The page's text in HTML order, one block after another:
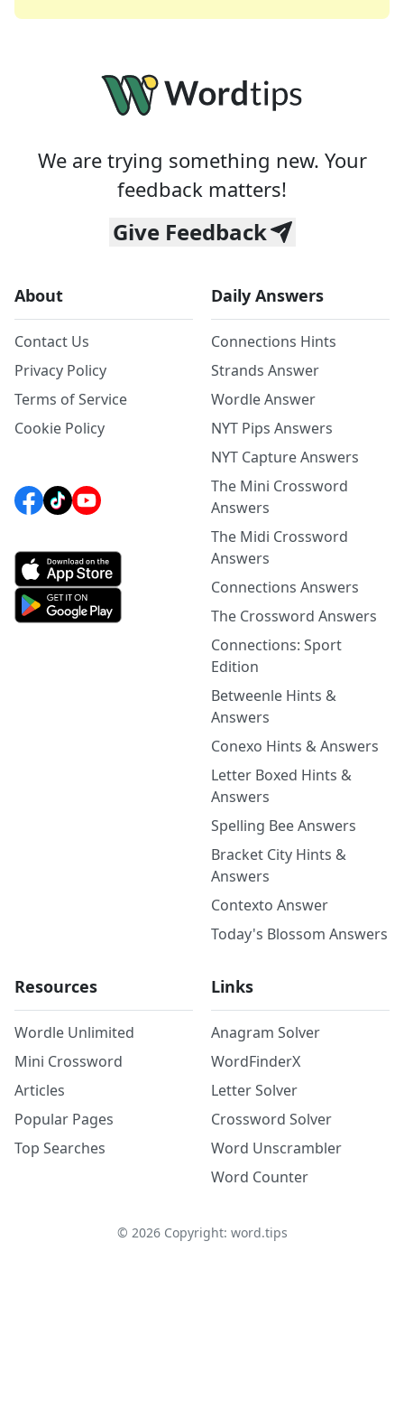
We are trying something new. Your
feedback matters!
Give Feedback
About
Contact Us
Privacy Policy
Terms of Service
Cookie Policy
Daily Answers
Connections Hints
Strands Answer
Wordle Answer
NYT Pips Answers
NYT Capture Answers
The Mini Crossword
Answers
The Midi Crossword
Answers
Connections Answers
The Crossword Answers
Connections: Sport
Edition
Betweenle Hints &
Answers
Conexo Hints & Answers
Letter Boxed Hints &
Answers
Spelling Bee Answers
Bracket City Hints &
Answers
Contexto Answer
Today's Blossom Answers
Resources
Wordle Unlimited
Mini Crossword
Articles
Popular Pages
Top Searches
Links
Anagram Solver
WordFinderX
Letter Solver
Crossword Solver
Word Unscrambler
Word Counter
© 2026Copyright: word.tips